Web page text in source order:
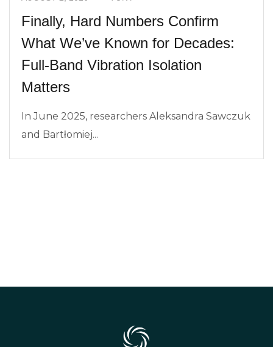
Finally, Hard Numbers Confirm
What We’ve Known for Decades:
Full-Band Vibration Isolation
Matters
In June 2025, researchers Aleksandra Sawczuk
and Bartłomiej...